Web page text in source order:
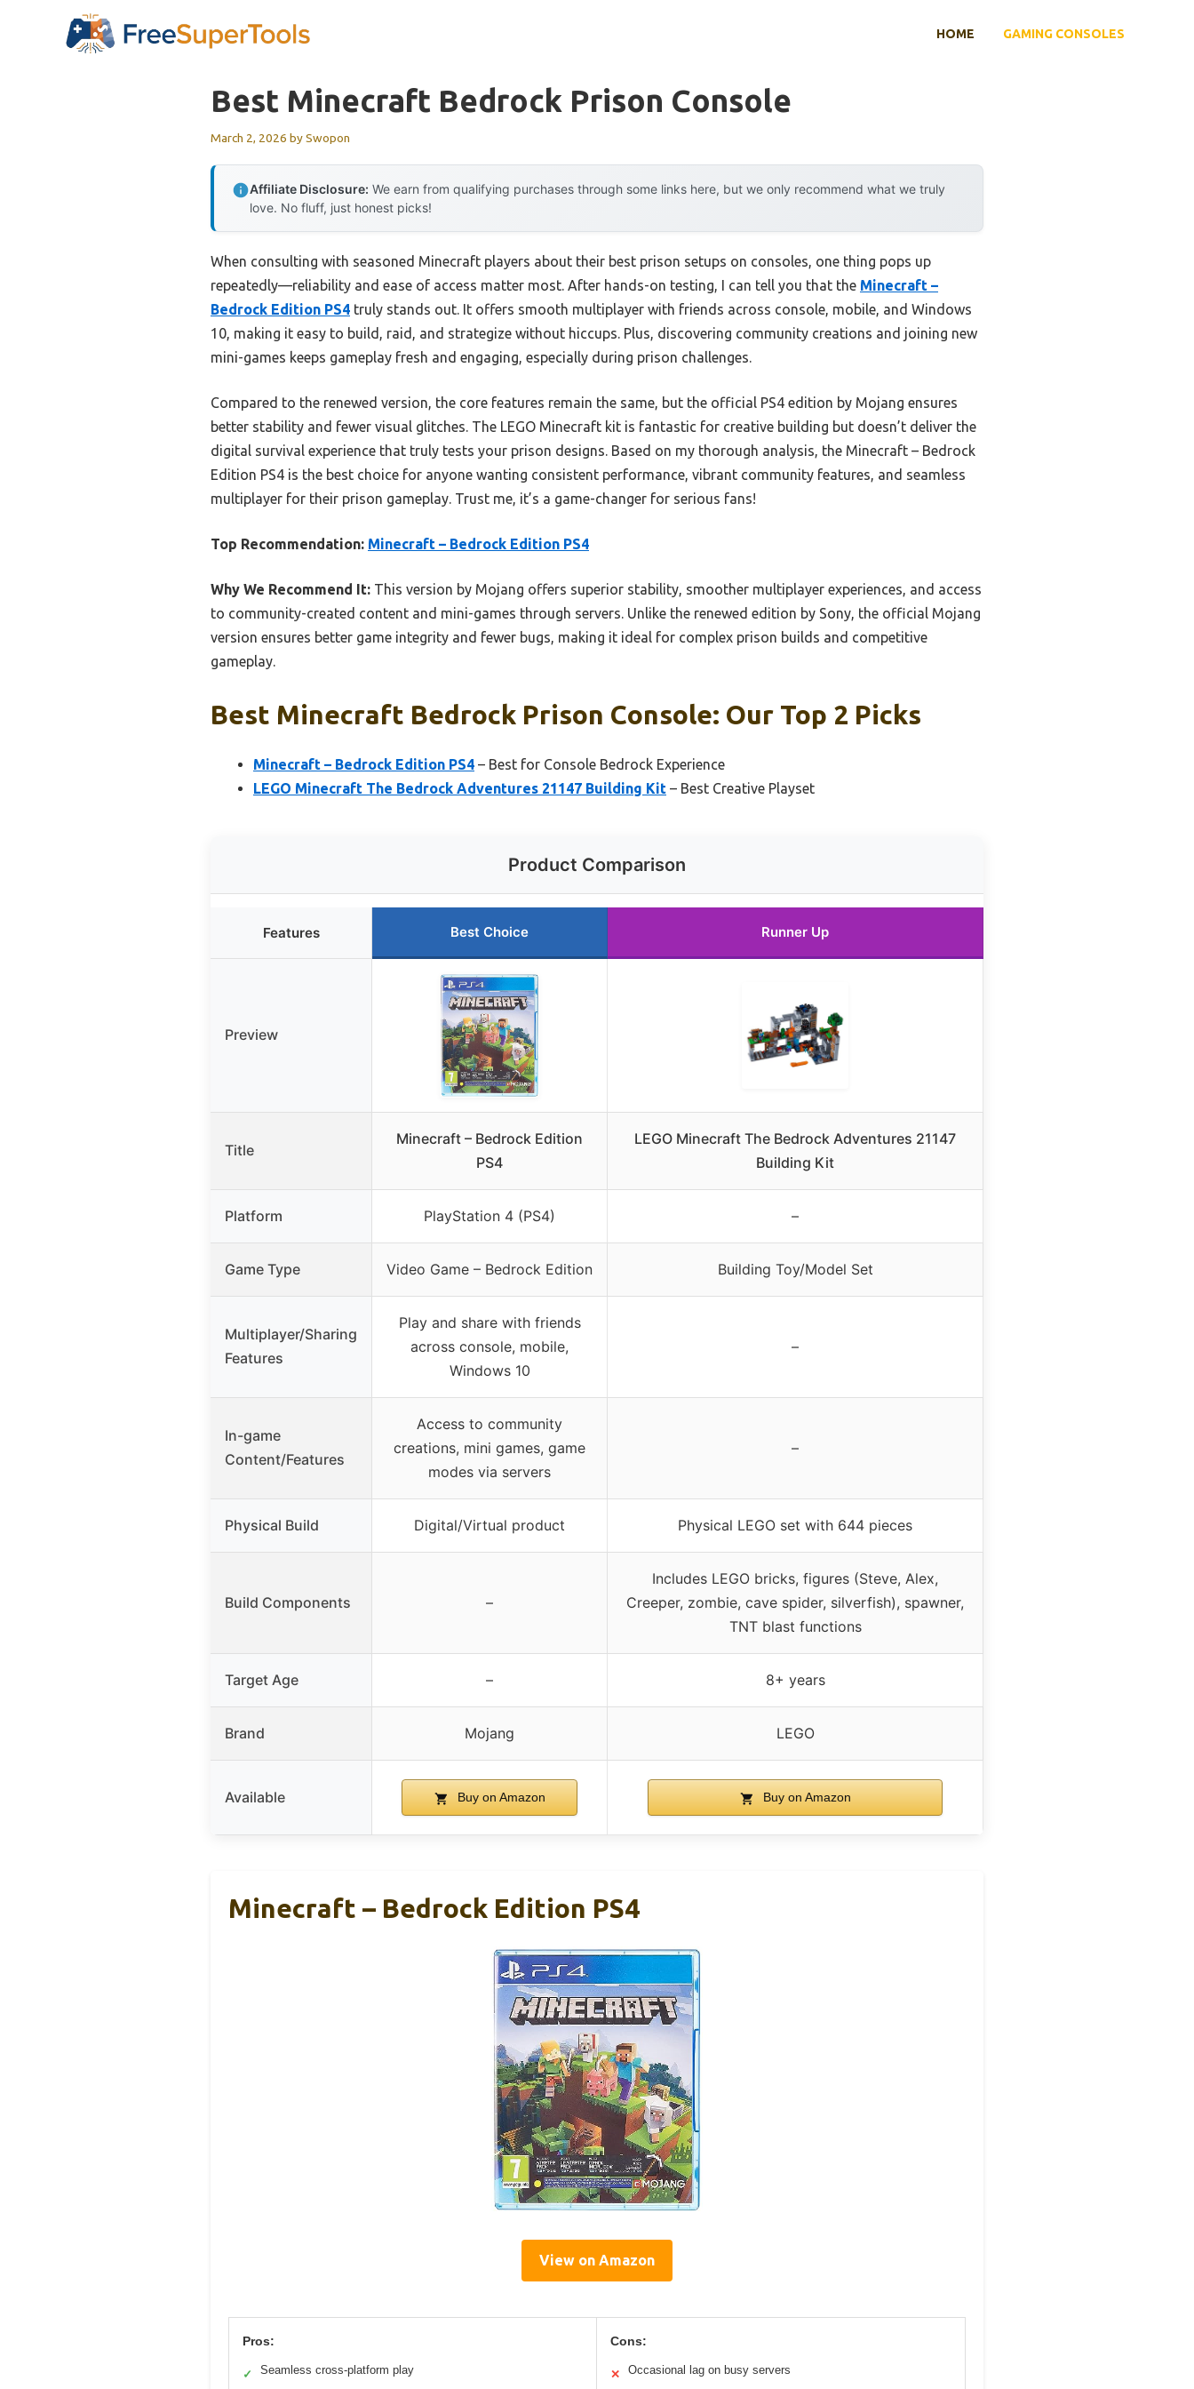
HOME GAMING CONSOLES
Best Minecraft Bedrock Prison Console
March 2, 2026 bySwopon
Affiliate Disclosure: We earn from qualifying purchases through some links here, but we only recommend what we truly
love. No fluff, just honest picks!
When consulting with seasoned Minecraft players about their best prison setups on consoles, one thing pops up
repeatedly—reliability and ease of access matter most. After hands-on testing, I can tell you that the Minecraft –
Bedrock Edition PS4 truly stands out. It offers smooth multiplayer with friends across console, mobile, and Windows
10, making it easy to build, raid, and strategize without hiccups. Plus, discovering community creations and joining new
mini-games keeps gameplay fresh and engaging, especially during prison challenges.
Compared to the renewed version, the core features remain the same, but the official PS4 edition by Mojang ensures
better stability and fewer visual glitches. The LEGO Minecraft kit is fantastic for creative building but doesn’t deliver the
digital survival experience that truly tests your prison designs. Based on my thorough analysis, the Minecraft – Bedrock
Edition PS4 is the best choice for anyone wanting consistent performance, vibrant community features, and seamless
multiplayer for their prison gameplay. Trust me, it’s a game-changer for serious fans!
Top Recommendation: Minecraft – Bedrock Edition PS4
Why We Recommend It: This version by Mojang offers superior stability, smoother multiplayer experiences, and access
to community-created content and mini-games through servers. Unlike the renewed edition by Sony, the official Mojang
version ensures better game integrity and fewer bugs, making it ideal for complex prison builds and competitive
gameplay.
Best Minecraft Bedrock Prison Console: Our Top 2 Picks
Minecraft – Bedrock Edition PS4 – Best for Console Bedrock Experience
LEGO Minecraft The Bedrock Adventures 21147 Building Kit – Best Creative Playset
Product Comparison
Features Best Choice Runner Up
Preview
Title
Minecraft – Bedrock Edition
PS4
LEGO Minecraft The Bedrock Adventures 21147
Building Kit
Platform PlayStation 4 (PS4) –
Game Type Video Game – Bedrock Edition Building Toy/Model Set
Multiplayer/Sharing
Features
Play and share with friends
across console, mobile,
Windows 10
–
In-game
Content/Features
Access to community
creations, mini games, game
modes via servers
–
Physical Build Digital/Virtual product Physical LEGO set with 644 pieces
Build Components –
Includes LEGO bricks, figures (Steve, Alex,
Creeper, zombie, cave spider, silverfish), spawner,
TNT blast functions
Target Age – 8+ years
Brand Mojang LEGO
Available Buy on Amazon Buy on Amazon
Minecraft – Bedrock Edition PS4
View on Amazon
Pros:
✓ Seamless cross-platform play
Cons:
✕ Occasional lag on busy servers